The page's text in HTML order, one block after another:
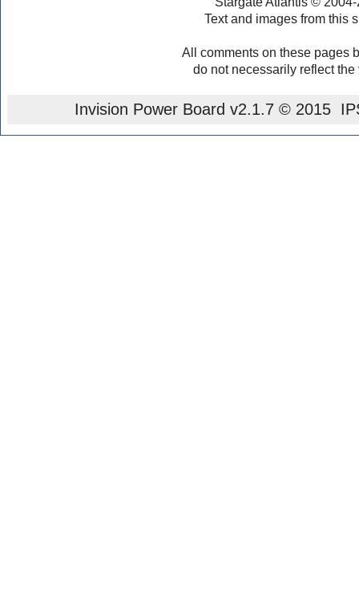
Text and images from this
All comments on these pages
do not necessarily reflect
Invision Power Board v2.1.7 © 2015